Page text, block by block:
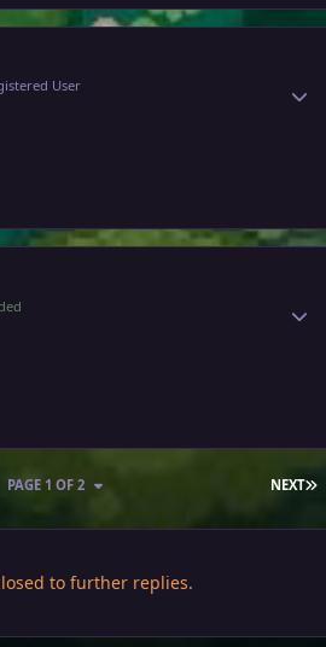
User
NEXT
PAGE 1 OF 2
to further replies.